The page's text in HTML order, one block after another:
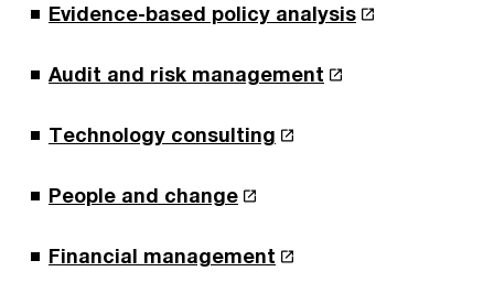
Evidence-based policy analysis
Audit and risk management
Technology consulting
People and change
Financial management